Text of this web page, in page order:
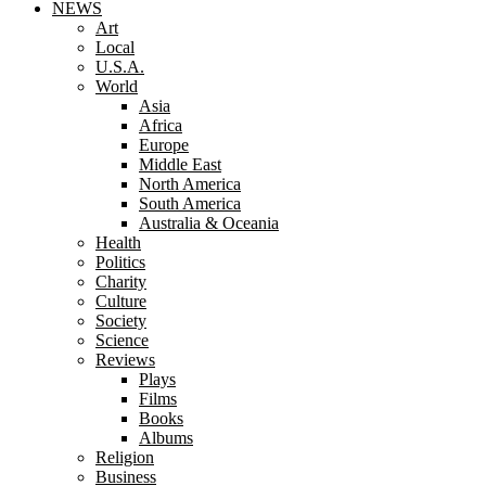
NEWS
Art
Local
U.S.A.
World
Asia
Africa
Europe
Middle East
North America
South America
Australia & Oceania
Health
Politics
Charity
Culture
Society
Science
Reviews
Plays
Films
Books
Albums
Religion
Business